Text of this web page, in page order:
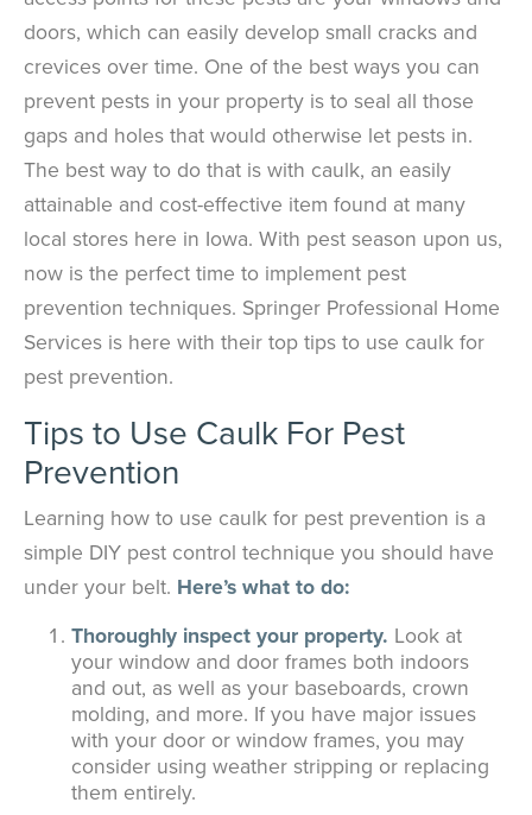
doors, which can easily develop small cracks and
crevices over time. One of the best ways you can
prevent pests in your property is to seal all those
gaps and holes that would otherwise let pests in.
The best way to do that is with caulk, an easily
attainable and cost-effective item found at many
local stores here in Iowa. With pest season upon us,
now is the perfect time to implement pest
prevention techniques. Springer Professional Home
Services is here with their top tips to use caulk for
pest prevention.
Tips to Use Caulk For Pest
Prevention
Learning how to use caulk for pest prevention is a
simple DIY pest control technique you should have
under your belt. Here’s what to do:
Thoroughly inspect your property. Look at
your window and door frames both indoors
and out, as well as your baseboards, crown
molding, and more. If you have major issues
with your door or window frames, you may
consider using weather stripping or replacing
them entirely.